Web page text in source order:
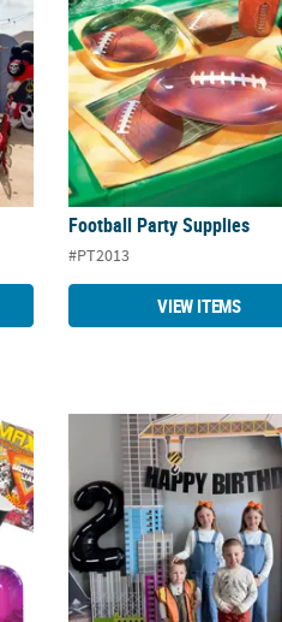
Football Party Supplies
#PT2013
VIEW ITEMS
Construction Party